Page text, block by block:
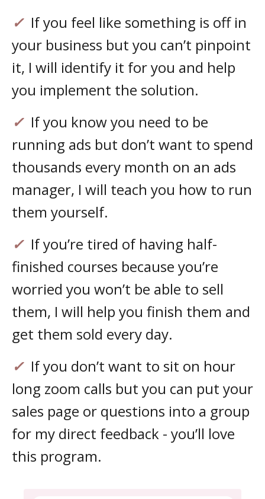
✓ If you feel like something is off in
your business but you can’t pinpoint
it, I will identify it for you and help
you implement the solution.
✓ If you know you need to be
running ads but don’t want to spend
thousands every month on an ads
manager, I will teach you how to run
them yourself.
✓ If you’re tired of having half-
finished courses because you’re
worried you won’t be able to sell
them, I will help you finish them and
get them sold every day.
✓ If you don’t want to sit on hour
long zoom calls but you can put your
sales page or questions into a group
for my direct feedback - you’ll love
this program.